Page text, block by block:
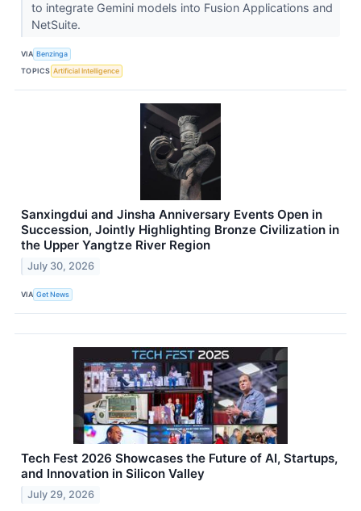
to integrate Gemini models into Fusion Applications and
NetSuite.
VIA Benzinga
TOPICS Artificial Intelligence
Sanxingdui and Jinsha Anniversary Events Open in
Succession, Jointly Highlighting Bronze Civilization in
the Upper Yangtze River Region
July 30, 2026
VIA Get News
Tech Fest 2026 Showcases the Future of AI, Startups,
and Innovation in Silicon Valley
July 29, 2026